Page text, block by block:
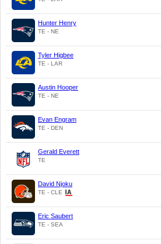
Hunter Henry
TE - NE
Tyler Higbee
TE - LAR
Austin Hooper
TE - NE
Evan Engram
TE - DEN
Gerald Everett
TE
David Njoku
TE - CLE
Eric Saubert
TE - SEA